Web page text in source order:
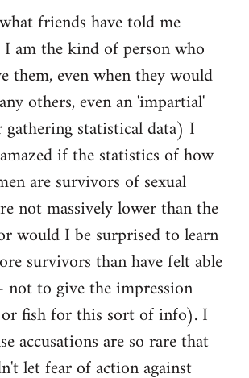
friends have told me
am the kind of person who
them, even when they would
others, even an 'impartial'
gathering statistical data) I
if the statistics of how
are survivors of sexual
not massively lower than the
would I be surprised to learn
survivors than have felt able
not to give the impression
fish for this sort of info). I
accusations are so rare that
let fear of action against